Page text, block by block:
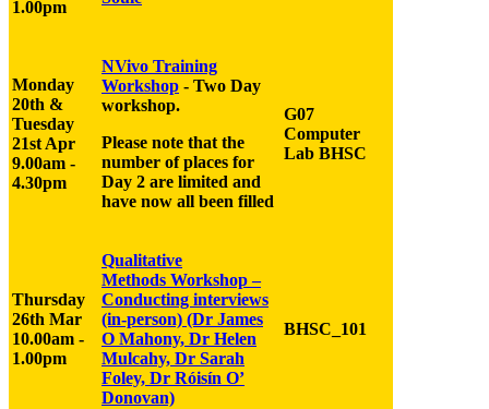
1.00pm
Monday
20th &
Tuesday
21st Apr
9.00am -
4.30pm
NVivo Training
Workshop - Two Day
workshop.
Please note that the
number of places for
Day 2 are limited and
have now all been filled
G07
Computer
Lab BHSC
Thursday
26th Mar
10.00am -
1.00pm
Qualitative
Methods Workshop–
Conducting interviews
(in-person) (Dr James
O Mahony, Dr Helen
Mulcahy, Dr Sarah
Foley, Dr Róisín O’
Donovan)
BHSC 101